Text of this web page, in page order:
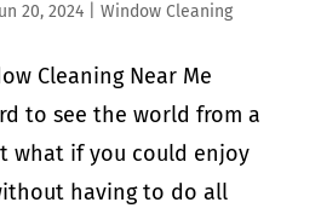
20, 2024| Window Cleaning
Cleaning Near Me
to see the world from a
what if you could enjoy
having to do all